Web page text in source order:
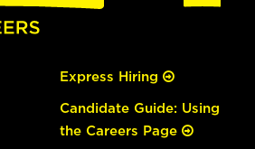
Express Hiring
Candidate Guide: Using
the Careers Page